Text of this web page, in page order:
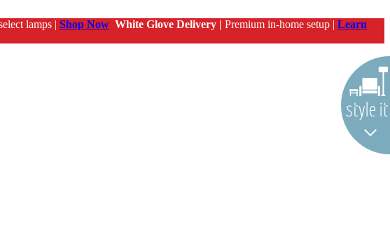
lamps | Shop Now White Glove Delivery | Premium in-home setup | Learn